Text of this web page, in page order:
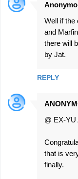
Well if the
and
there will
by Jat.
REPLY
@ EX-YU
that is
finally.